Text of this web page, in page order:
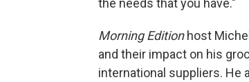
the needs that you have."
Morning Edition host
and their impact on his
international suppliers. He